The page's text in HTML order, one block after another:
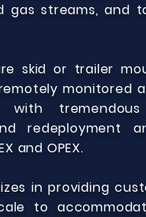
gas streams, and
skid or trailer
monitored
with
redeployment
and OPEX.
in providing
to